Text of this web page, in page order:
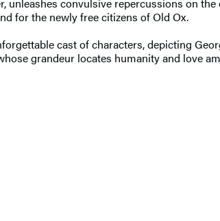
for the newly free citizens of Old Ox.
cast of characters, depicting
grandeur locates humanity and love